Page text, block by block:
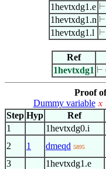
1hevtxdg1.e ⊢
1hevtxdg1.n ⊢
1hevtxdg1.l ⊢
Ref
1hevtxdg1 ⊢
Proof
Dummy variable 𝑥
Step Hyp Ref
1
1hevtxdg0.i
2 1 dmeqd 5895
3 1hevtxdg1.e